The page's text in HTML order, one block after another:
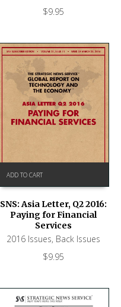
$9.95
ADD TO CART
SNS: Asia Letter, Q2 2016:
Paying for Financial
Services
2016 Issues, Back Issues
$9.95